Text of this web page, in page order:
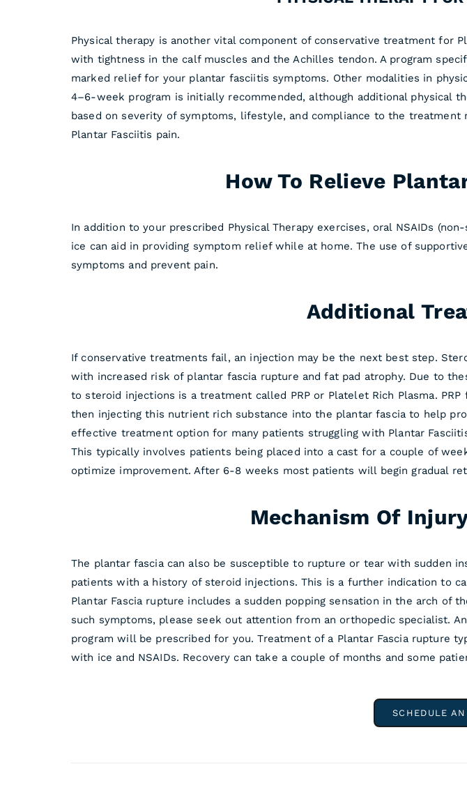
Physical therapy is another vital component of conservative treatment for
with tightness in the calf muscles and the Achilles tendon. A program
marked relief for your plantar fasciitis symptoms. Other modalities in
4–6-week program is initially recommended, although additional physical
based on severity of symptoms, lifestyle, and compliance to the treatment
Plantar Fasciitis pain.
How To Relieve
In addition to your prescribed Physical Therapy exercises, oral NSAIDs
ice can aid in providing symptom relief while at home. The use of
symptoms and prevent pain.
Additional
If conservative treatments fail, an injection may be the next best step.
with increased risk of plantar fascia rupture and fat pad atrophy. Due to
to steroid injections is a treatment called PRP or Platelet Rich Plasma.
then injecting this nutrient rich substance into the plantar fascia to help
effective treatment option for many patients struggling with Plantar
This typically involves patients being placed into a cast for a couple of
optimize improvement. After 6-8 weeks most patients will begin gradual
Mechanism Of
The plantar fascia can also be susceptible to rupture or tear with sudden
patients with a history of steroid injections. This is a further indication to
Plantar Fascia rupture includes a sudden popping sensation in the arch of
such symptoms, please seek out attention from an orthopedic specialist.
program will be prescribed for you. Treatment of a Plantar Fascia rupture
with ice and NSAIDs. Recovery can take a couple of months and some
SCHEDULE